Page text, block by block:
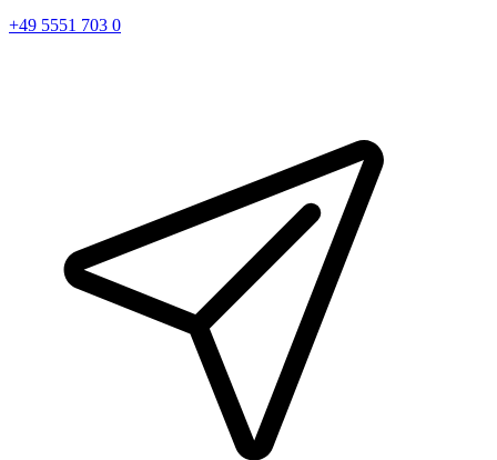
+49 5551 703 0